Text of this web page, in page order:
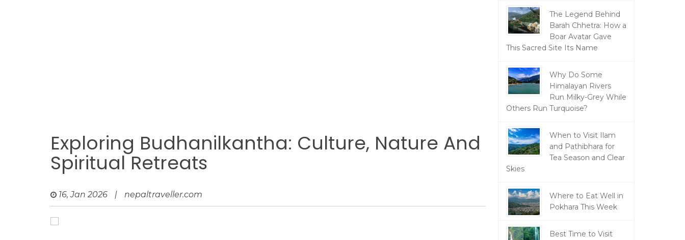
Exploring Budhanilkantha: Culture, Nature And
Spiritual Retreats
16, Jan 2026 | nepaltraveller.com
The Legend Behind
Barah Chhetra: How a
Boar Avatar Gave
This Sacred Site Its Name
Why Do Some
Himalayan Rivers
Run Milky-Grey While
Others Run Turquoise?
When to Visit Ilam
and Pathibhara for
Tea Season and Clear
Skies
Where to Eat Well in
Pokhara This Week
Best Time to Visit